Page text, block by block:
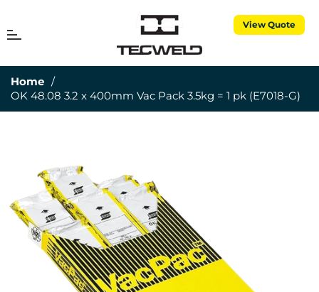
View Quote
Cart
Home /
OK 48.08 3.2 x 400mm Vac Pack 3.5kg = 1 pk (E7018-G)